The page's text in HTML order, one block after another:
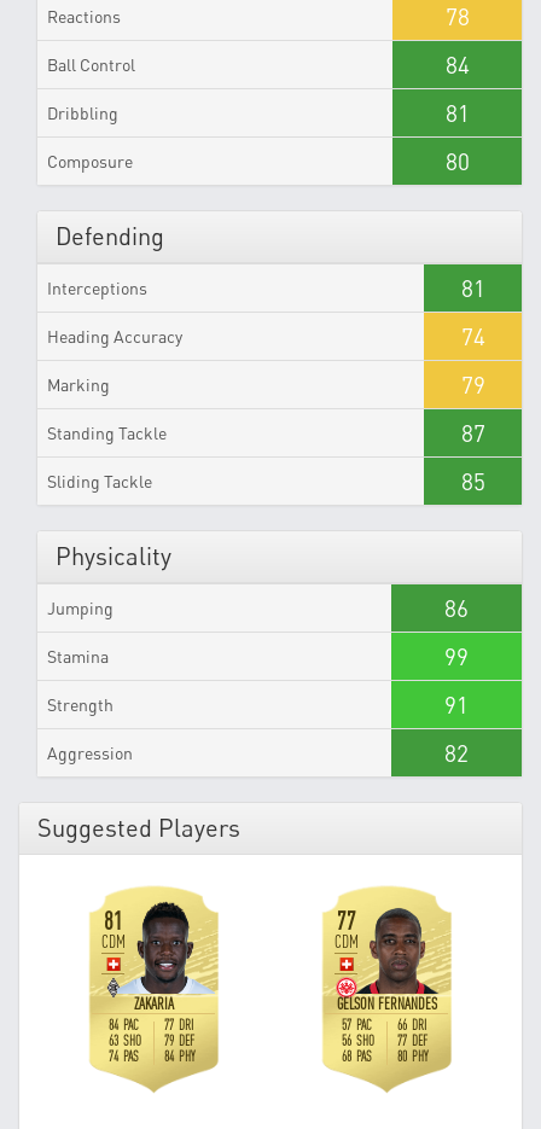
Reactions 78
Ball Control 84
Dribbling 81
Composure 80
Defending
Interceptions 81
Heading Accuracy 74
Marking 79
Standing Tackle 87
Sliding Tackle 85
Physicality
Jumping 86
Stamina 99
Strength 91
Aggression 82
Suggested Players